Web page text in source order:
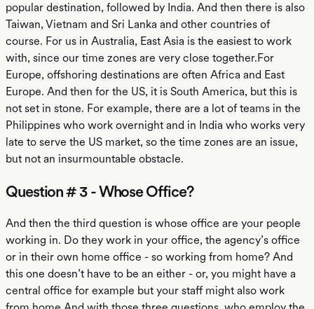
popular destination, followed by India. And then there is also
Taiwan, Vietnam and Sri Lanka and other countries of
course. For us in Australia, East Asia is the easiest to work
with, since our time zones are very close together.For
Europe, offshoring destinations are often Africa and East
Europe. And then for the US, it is South America, but this is
not set in stone. For example, there are a lot of teams in the
Philippines who work overnight and in India who works very
late to serve the US market, so the time zones are an issue,
but not an insurmountable obstacle.
Question # 3 - Whose Office?
And then the third question is whose office are your people
working in. Do they work in your office, the agency’s office
or in their own home office - so working from home? And
this one doesn’t have to be an either - or, you might have a
central office for example but your staff might also work